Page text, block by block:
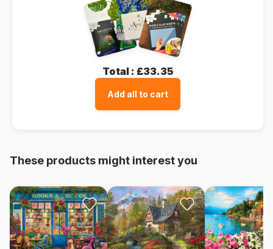
Total : £33.35
Add all to cart
These products might interest you